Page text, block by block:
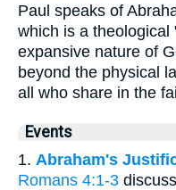
Paul speaks of
which is a theological
expansive nature of
beyond the physical
all who share in the
Events
1. Abraham's
Romans 4:1-3